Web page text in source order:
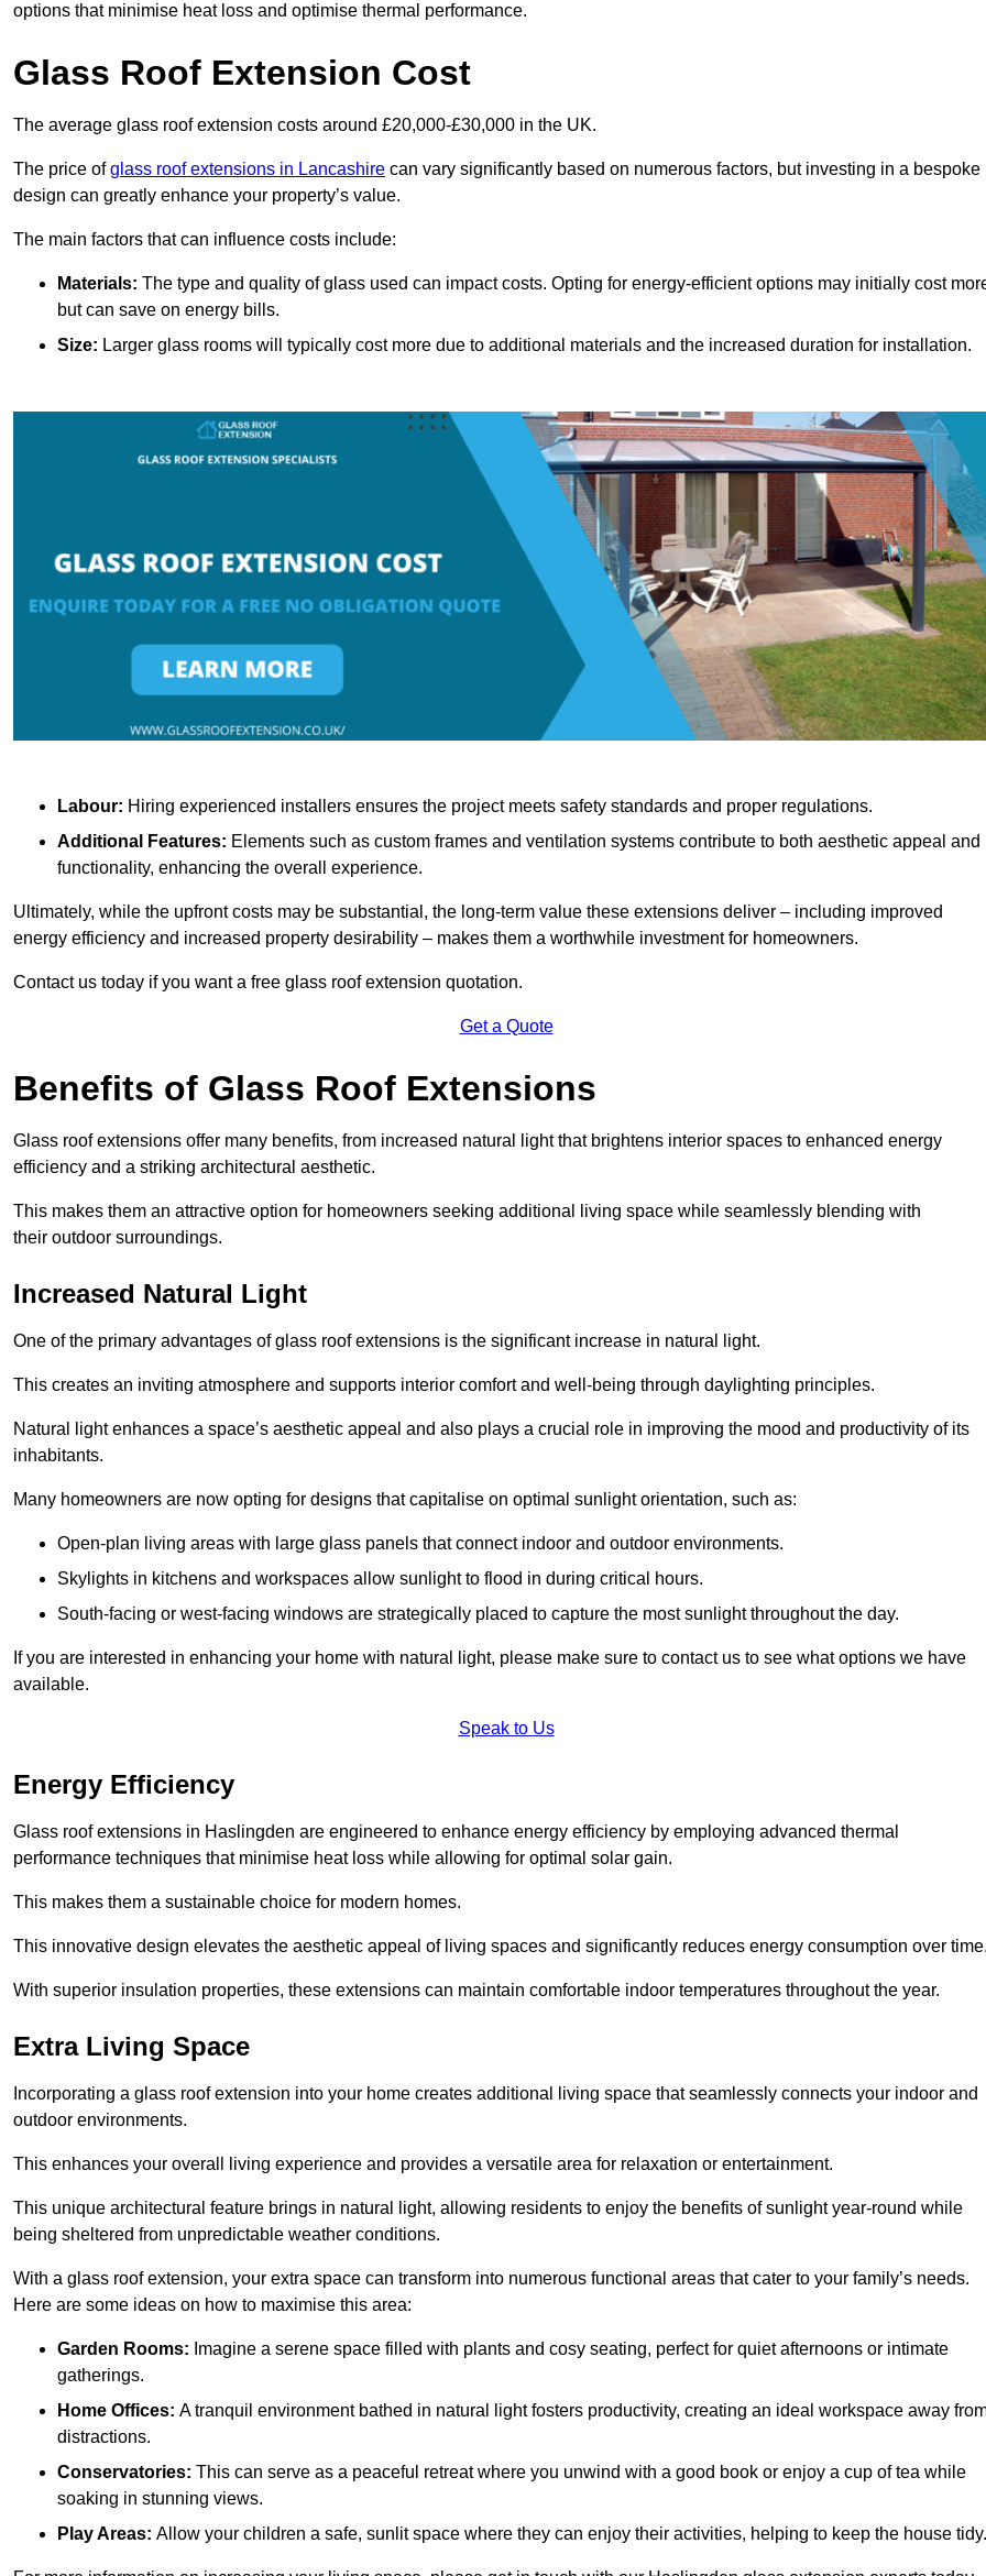
options that minimise heat loss and optimise thermal performance.
Glass Roof Extension Cost
The average glass roof extension costs around £20,000-£30,000 in the UK.
The price ofglass roof extensions in Lancashire can vary significantly based on numerous factors, but investing in a bespoke
design can greatly enhance your property’s value.
The main factors that can influence costs include:
Materials: The type and quality of glass used can impact costs. Opting for energy-efficient options may initially cost
but can save on energy bills.
Size: Larger glass rooms will typically cost more due to additional materials and the increased duration for installation.
Labour: Hiring experienced installers ensures the project meets safety standards and proper regulations.
Additional Features: Elements such as custom frames and ventilation systems contribute to both aesthetic appeal and
functionality, enhancing the overall experience.
Ultimately, while the upfront costs may be substantial, the long-term value these extensions deliver – including improved
energy efficiency and increased property desirability – makes them a worthwhile investment for homeowners.
Contact us today if you want a free glass roof extension quotation.
Get a Quote
Benefits of Glass Roof Extensions
Glass roof extensions offer many benefits, from increased natural light that brightens interior spaces to enhanced energy
efficiency and a striking architectural aesthetic.
This makes them an attractive option for homeowners seeking additional living space while seamlessly blending with
their outdoor surroundings.
Increased Natural Light
One of the primary advantages of glass roof extensions is the significant increase in natural light.
This creates an inviting atmosphere and supports interior comfort and well-being through daylighting principles.
Natural light enhances a space’s aesthetic appeal and also plays a crucial role in improving the mood and productivity of its
inhabitants.
Many homeowners are now opting for designs that capitalise on optimal sunlight orientation, such as:
Open-plan living areas with large glass panels that connect indoor and outdoor environments.
Skylights in kitchens and workspaces allow sunlight to flood in during critical hours.
South-facing or west-facing windows are strategically placed to capture the most sunlight throughout the day.
If you are interested in enhancing your home with natural light, please make sure to contact us to see what options we have
available.
Speak to Us
Energy Efficiency
Glass roof extensions in Haslingden are engineered to enhance energy efficiency by employing advanced thermal
performance techniques that minimise heat loss while allowing for optimal solar gain.
This makes them a sustainable choice for modern homes.
This innovative design elevates the aesthetic appeal of living spaces and significantly reduces energy consumption over
With superior insulation properties, these extensions can maintain comfortable indoor temperatures throughout the year.
Extra Living Space
Incorporating a glass roof extension into your home creates additional living space that seamlessly connects your indoor and
outdoor environments.
This enhances your overall living experience and provides a versatile area for relaxation or entertainment.
This unique architectural feature brings in natural light, allowing residents to enjoy the benefits of sunlight year-round while
being sheltered from unpredictable weather conditions.
With a glass roof extension, your extra space can transform into numerous functional areas that cater to your family’s needs.
Here are some ideas on how to maximise this area:
Garden Rooms: Imagine a serene space filled with plants and cosy seating, perfect for quiet afternoons or intimate
gatherings.
Home Offices: A tranquil environment bathed in natural light fosters productivity, creating an ideal workspace away
distractions.
Conservatories: This can serve as a peaceful retreat where you unwind with a good book or enjoy a cup of tea while
soaking in stunning views.
Play Areas: Allow your children a safe, sunlit space where they can enjoy their activities, helping to keep the house tidy.